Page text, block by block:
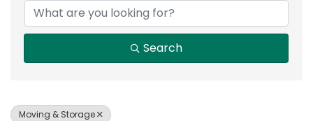
Search
Moving & Storage